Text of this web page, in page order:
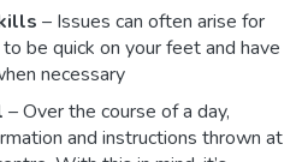
– Issues can often arise for
be quick on your feet and have
necessary
– Over the course of a day,
and instructions thrown at